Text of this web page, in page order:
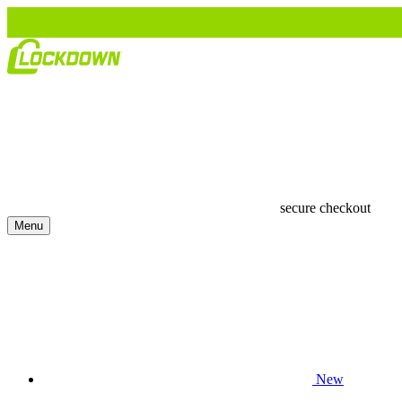
secure checkout
Menu
New